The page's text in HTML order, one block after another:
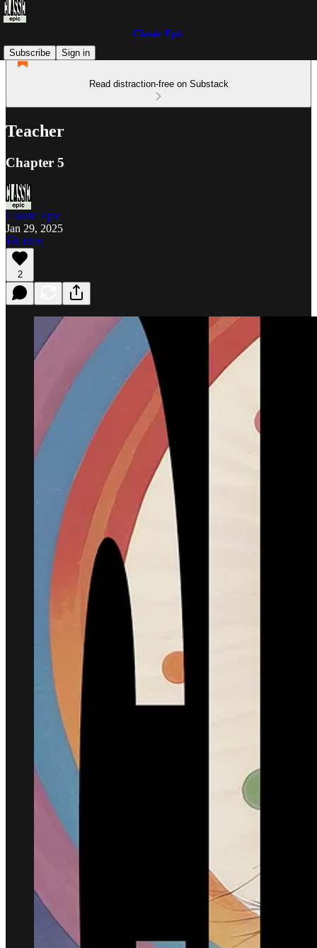
Classic Epic
Subscribe
Sign in
Read distraction-free on Substack
Teacher
Chapter 5
Classic Epic
Jan 29, 2025
Listen
2